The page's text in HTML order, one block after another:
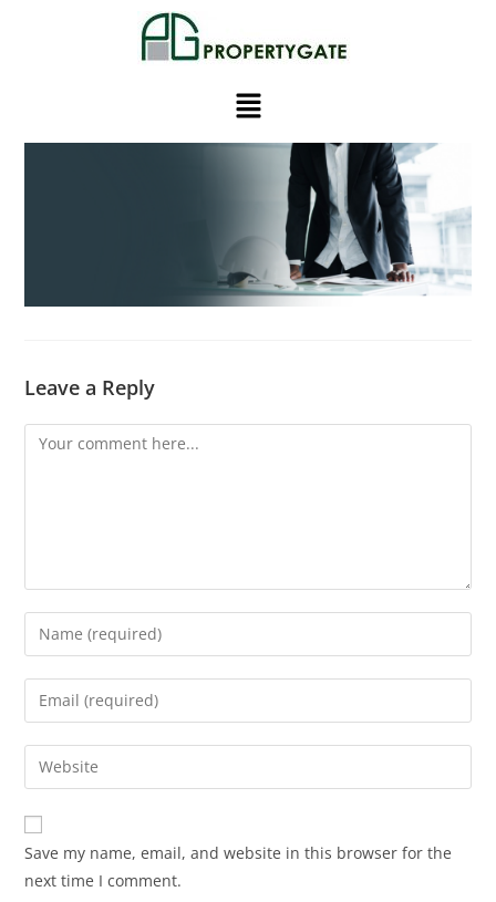
Leave a Reply
Save my name, email, and website in this browser for the
next time I comment.